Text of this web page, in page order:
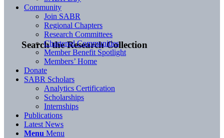
Search the Research Collection
Community
Join SABR
Regional Chapters
Research Committees
Chartered Communities
Member Benefit Spotlight
Members’ Home
Donate
SABR Scholars
Analytics Certification
Scholarships
Internships
Publications
Latest News
Menu Menu